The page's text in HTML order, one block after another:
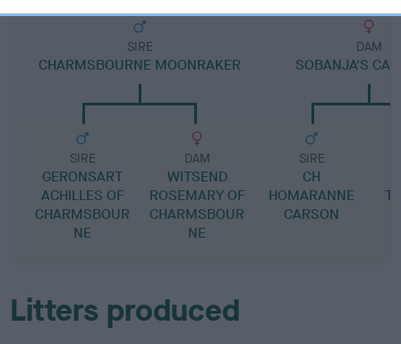
SIRE
CHARMSBOURNE MOONRAKER
SIRE
GERONSART
ACHILLES OF
CHARMSBOUR
NE
DAM
WITSEND
ROSEMARY OF
CHARMSBOUR
NE
DAM
SOBANJA'S
SIRE
CH
HOMARANNE
CARSON
Litters produced